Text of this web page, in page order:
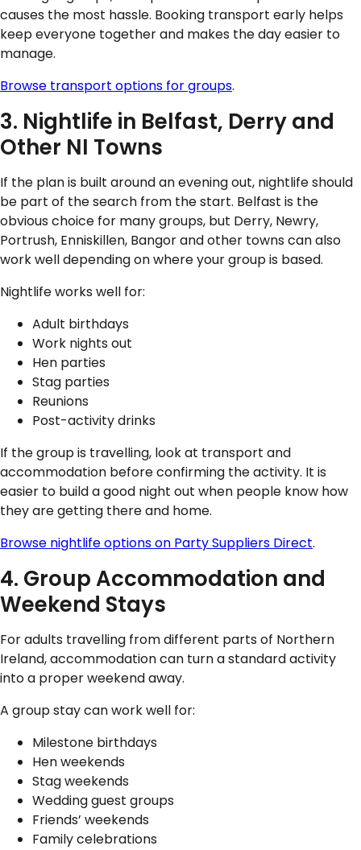
causes the most hassle. Booking transport early helps
keep everyone together and makes the day easier to
manage.
Browse transport options for groups.
3. Nightlife in Belfast, Derry and
Other NI Towns
If the plan is built around an evening out, nightlife should
be part of the search from the start. Belfast is the
obvious choice for many groups, but Derry, Newry,
Portrush, Enniskillen, Bangor and other towns can also
work well depending on where your group is based.
Nightlife works well for:
Adult birthdays
Work nights out
Hen parties
Stag parties
Reunions
Post-activity drinks
If the group is travelling, look at transport and
accommodation before confirming the activity. It is
easier to build a good night out when people know how
they are getting there and home.
Browse nightlife options on Party Suppliers Direct.
4. Group Accommodation and
Weekend Stays
For adults travelling from different parts of Northern
Ireland, accommodation can turn a standard activity
into a proper weekend away.
A group stay can work well for:
Milestone birthdays
Hen weekends
Stag weekends
Wedding guest groups
Friends’ weekends
Family celebrations